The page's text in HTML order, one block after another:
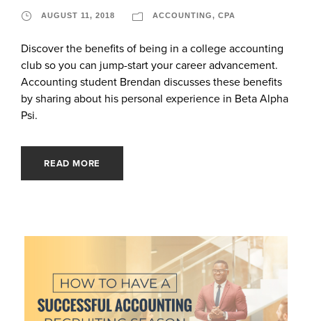
AUGUST 11, 2018 ACCOUNTING, CPA
Discover the benefits of being in a college accounting
club so you can jump-start your career advancement.
Accounting student Brendan discusses these benefits
by sharing about his personal experience in Beta Alpha
Psi.
READ MORE